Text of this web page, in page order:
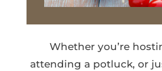
Whether you’re
attending a potluck, or